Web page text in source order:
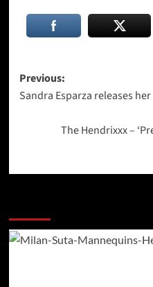
Post
navigation
Previous:
Sandra Esparza releases her
The Hendrixxx –